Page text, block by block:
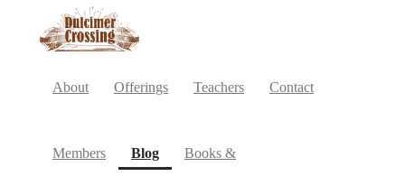
About Offerings Teachers Contact
Members Blog(current)
Books &